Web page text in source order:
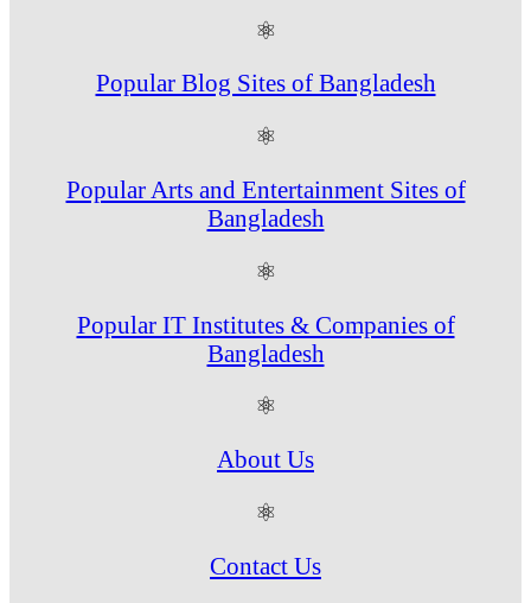
⚛
Popular Blog Sites of Bangladesh
⚛
Popular Arts and Entertainment Sites of
Bangladesh
⚛
Popular IT Institutes & Companies of
Bangladesh
⚛
About Us
⚛
Contact Us